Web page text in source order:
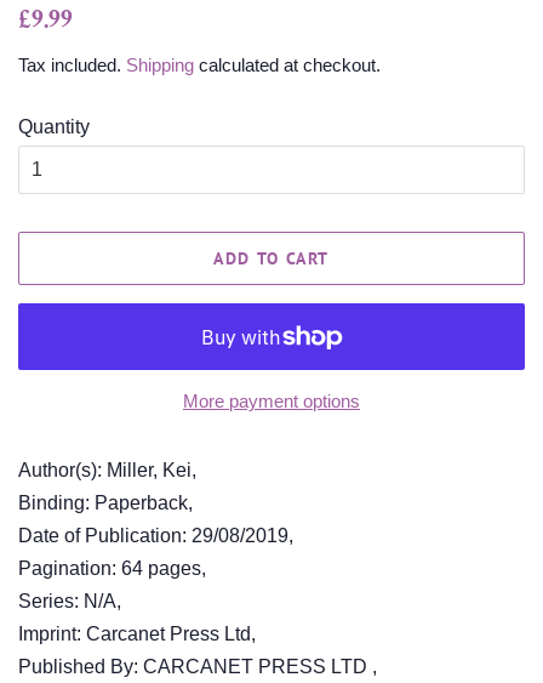
Regular
£9.99
Tax included. Shipping calculated at checkout.
Quantity
ADD TO CART
More payment options
Author(s): Miller, Kei,
Binding: Paperback,
Date of Publication: 29/08/2019,
Pagination: 64 pages,
Series: N/A,
Imprint: Carcanet Press Ltd,
Published By: CARCANET PRESS LTD ,